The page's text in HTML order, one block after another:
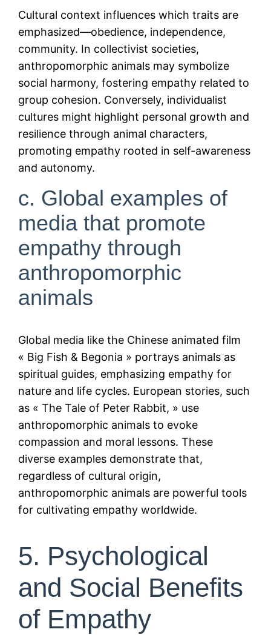
Cultural context influences which traits are
emphasized—obedience, independence,
community. In collectivist societies,
anthropomorphic animals may symbolize
social harmony, fostering empathy related to
group cohesion. Conversely, individualist
cultures might highlight personal growth and
resilience through animal characters,
promoting empathy rooted in self-awareness
and autonomy.
c. Global examples of
media that promote
empathy through
anthropomorphic
animals
Global media like the Chinese animated film
« Big Fish & Begonia » portrays animals as
spiritual guides, emphasizing empathy for
nature and life cycles. European stories, such
as « The Tale of Peter Rabbit, » use
anthropomorphic animals to evoke
compassion and moral lessons. These
diverse examples demonstrate that,
regardless of cultural origin,
anthropomorphic animals are powerful tools
for cultivating empathy worldwide.
5. Psychological
and Social Benefits
of Empathy